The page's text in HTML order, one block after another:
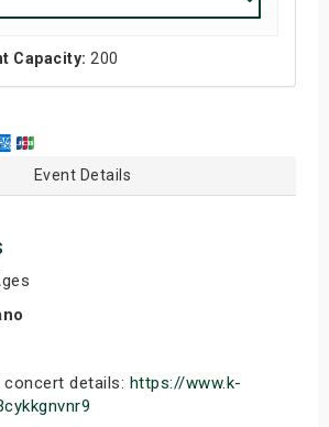
Capacity: 200
Event Details
concert details: https://www.k-